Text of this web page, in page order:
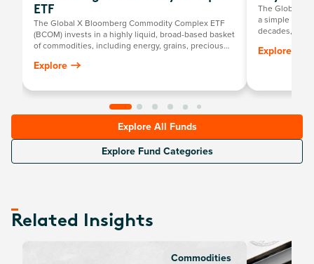
ETF
The Global X Bloomberg Commodity Complex ETF
(BCOM) invests in a highly liquid, broad-based basket
of commodities, including energy, grains, precious
Explore
The Global X
a simple way
decades, it
gold price,
Explore
Explore All Funds
Explore Fund Categories
Related Insights
Commodities